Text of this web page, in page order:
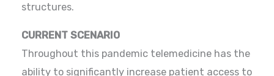
structures.
CURRENT SCENARIO
Throughout this pandemic telemedicine has the
ability to significantly increase patient access to